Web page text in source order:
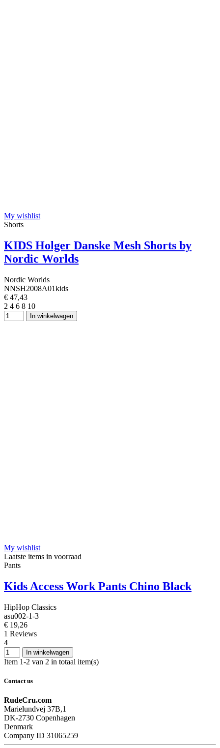
My wishlist
Shorts
KIDS Holger Danske Mesh Shorts by
Nordic Worlds
Nordic Worlds
NNSH2008A01kids
€ 47,43
2 4 6 8 10
In winkelwagen
My wishlist
Laatste items in voorraad
Pants
Kids Access Work Pants Chino Black
HipHop Classics
asu002-1-3
€ 19,26
1 Reviews
4
In winkelwagen
Item 1-2 van 2 in totaal item(s)
Contact us
RudeCru.com
Marielundvej 37B,1
DK-2730 Copenhagen
Denmark
Company ID 31065259